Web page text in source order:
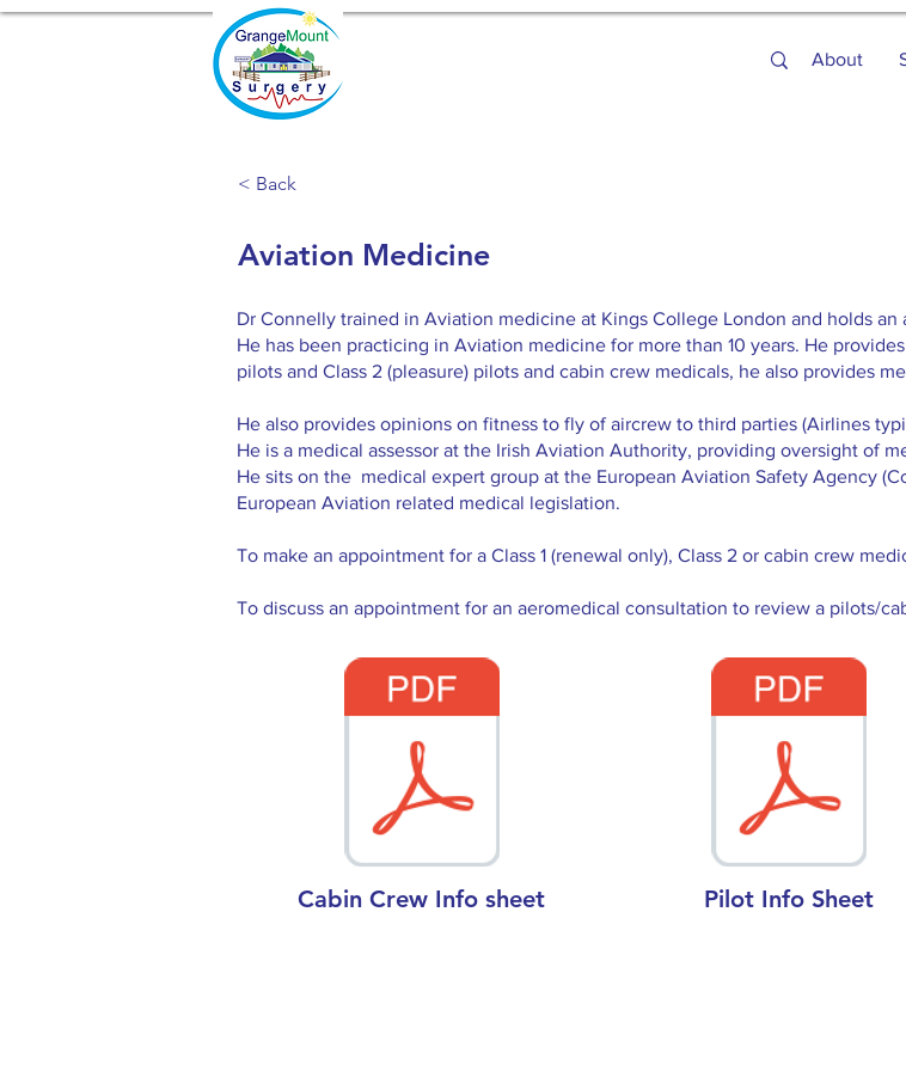
About
< Back
Aviation Medicine
Dr Connelly trained in Aviation medicine at Kings College London and holds
He has been practicing in Aviation medicine for more than 10 years. He
pilots and Class 2 (pleasure) pilots and cabin crew medicals, he also provides
He also provides opinions on fitness to fly of aircrew to third parties (Airlines
He is a medical assessor at the Irish Aviation Authority, providing oversight of
He sits on the medical expert group at the European Aviation Safety Agency
European Aviation related medical legislation.
To make an appointment for a Class 1 (renewal only), Class 2 or cabin crew
To discuss an appointment for an aeromedical consultation to review a pilots/
Cabin Crew Info sheet Pilot Info Sheet